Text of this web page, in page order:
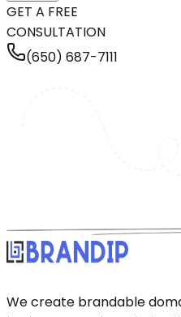
GET A FREE
CONSULTATION
(650) 687-7111
We create brandable